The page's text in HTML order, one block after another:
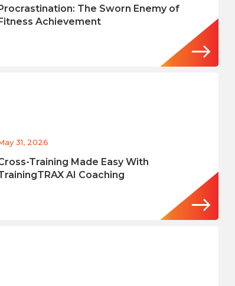
The Sworn Enemy of
Achievement
31, 2026
Training Made Easy With
AI Coaching